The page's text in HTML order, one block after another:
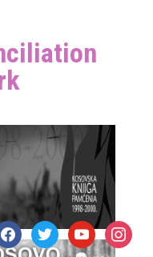
twitteryoutube